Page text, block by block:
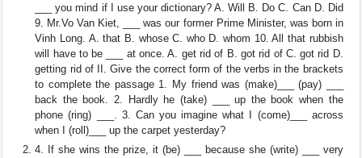
___ you mind if I use your dictionary? A. Will B. Do C. Can D. Did
9. Mr.Vo Van Kiet, ___ was our former Prime Minister, was born in
Vinh Long. A. that B. whose C. who D. whom 10. All that rubbish
will have to be ___ at once. A. get rid of B. got rid of C. got rid D.
getting rid of II. Give the correct form of the verbs in the brackets
to complete the passage 1. My friend was (make)___ (pay) ___
back the book. 2. Hardly he (take) ___ up the book when the
phone (ring) ___. 3. Can you imagine what I (come)___ across
when I (roll)___ up the carpet yesterday?
4. If she wins the prize, it (be) ___ because she (write) ___ very